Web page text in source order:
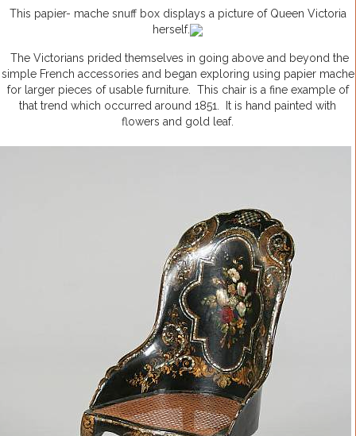
This papier- mache snuff box displays a picture of Queen Victoria
herself.
The Victorians prided themselves in going above and beyond the
simple French accessories and began exploring using papier mache
for larger pieces of usable furniture. This chair is a fine example of
that trend which occurred around 1851. It is hand painted with
flowers and gold leaf.